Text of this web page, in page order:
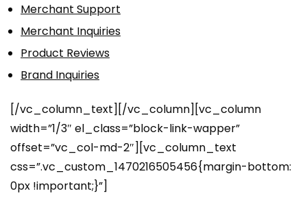
Merchant Support
Merchant Inquiries
Product Reviews
Brand Inquiries
[/vc_column_text][/vc_column][vc_column
width=”1/3″ el_class=”block-link-wapper”
offset=”vc_col-md-2″][vc_column_text
css=”.vc_custom_1470216505456{margin-bottom:
0px !important;}”]